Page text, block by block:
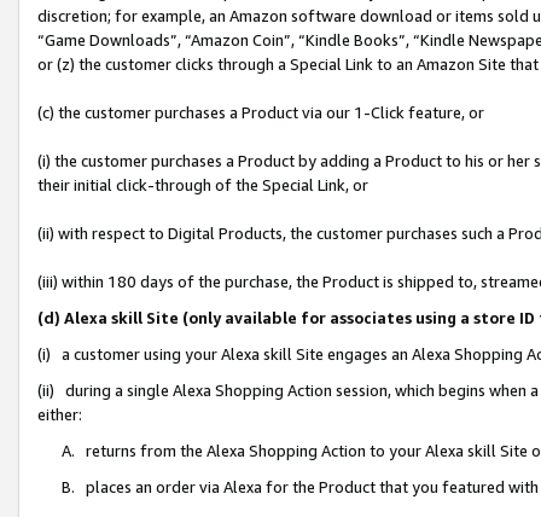
discretion; for example, an Amazon software download or items sold
“Game Downloads”, “Amazon Coin”, “Kindle Books”, “Kindle
or (z) the customer clicks through a Special Link to an Amazon Site
(c) the customer purchases a Product via our 1-Click feature, or
(i) the customer purchases a Product by adding a Product to his or
their initial click-through of the Special Link, or
(ii) with respect to Digital Products, the customer purchases such a
(iii) within 180 days of the purchase, the Product is shipped to,
(d) Alexa skill Site (only available for associates using a store
(i) a customer using your Alexa skill Site engages an Alexa Shopping
(ii) during a single Alexa Shopping Action session, which begins when
either:
A. returns from the Alexa Shopping Action to your Alexa skill Site
B. places an order via Alexa for the Product that you featured with